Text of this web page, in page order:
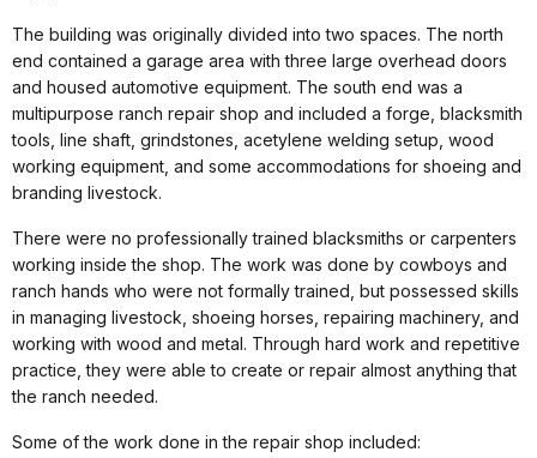
The building was originally divided into two spaces. The north
end contained a garage area with three large overhead doors
and housed automotive equipment. The south end was a
multipurpose ranch repair shop and included a forge, blacksmith
tools, line shaft, grindstones, acetylene welding setup, wood
working equipment, and some accommodations for shoeing and
branding livestock.
There were no professionally trained blacksmiths or carpenters
working inside the shop. The work was done by cowboys and
ranch hands who were not formally trained, but possessed skills
in managing livestock, shoeing horses, repairing machinery, and
working with wood and metal. Through hard work and repetitive
practice, they were able to create or repair almost anything that
the ranch needed.
Some of the work done in the repair shop included: